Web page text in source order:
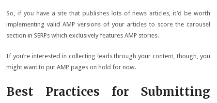
So, if you have a site that publishes lots of news articles, it’d be worth
implementing valid AMP versions of your articles to score the carousel
section in SERPs which exclusively features AMP stories.
If you’re interested in collecting leads through your content, though, you
might want to put AMP pages on hold for now.
Best Practices for Submitting